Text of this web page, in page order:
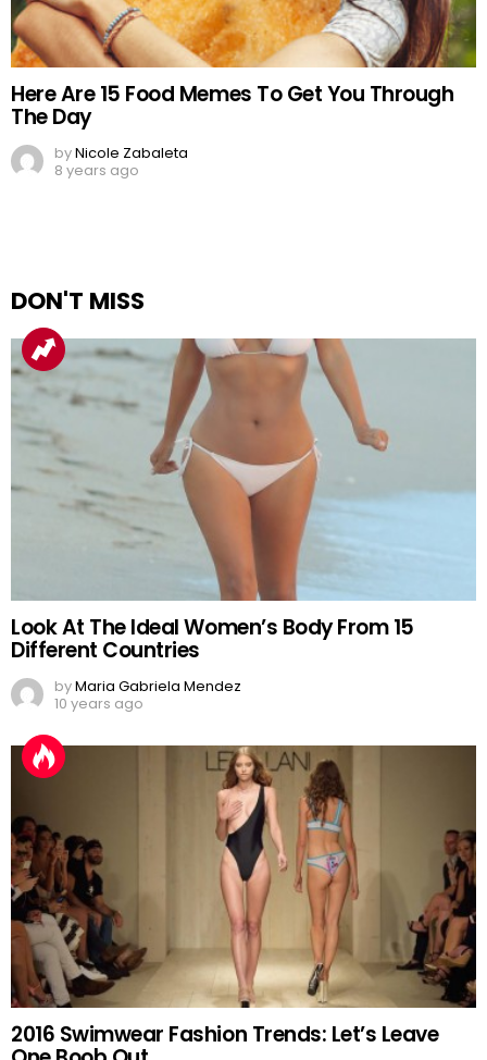
Here Are 15 Food Memes To Get You Through
The Day
byNicole Zabaleta
8 years ago
DON'T MISS
Look At The Ideal Women’s Body From 15
Different Countries
byMaria Gabriela Mendez
10 years ago
2016 Swimwear Fashion Trends: Let’s Leave